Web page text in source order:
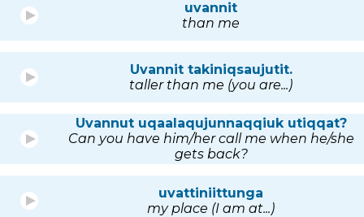
uvannit
than me
Uvannit takiniqsaujutit.
taller than me (you are...)
Uvannut uqaalaqujunnaqqiuk utiqqat?
Can you have him/her call me when he/she
gets back?
uvattiniittunga
my place (I am at...)